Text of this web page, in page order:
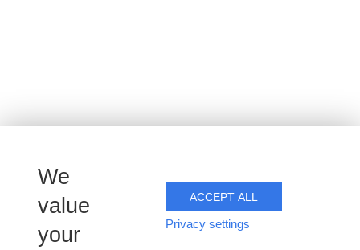
Distance selling
ACCEPT ALL
Privacy settings
We
value
your